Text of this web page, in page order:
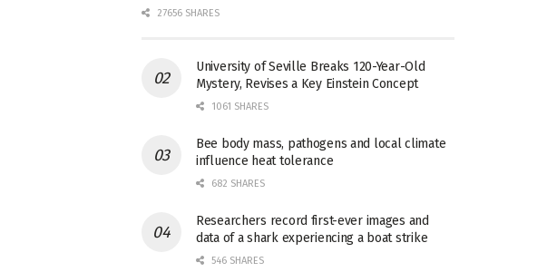
27656 SHARES
University of Seville Breaks 120-Year-Old
Mystery, Revises a Key Einstein Concept
1061 SHARES
Bee body mass, pathogens and local climate
influence heat tolerance
682 SHARES
Researchers record first-ever images and
data of a shark experiencing a boat strike
546 SHARES